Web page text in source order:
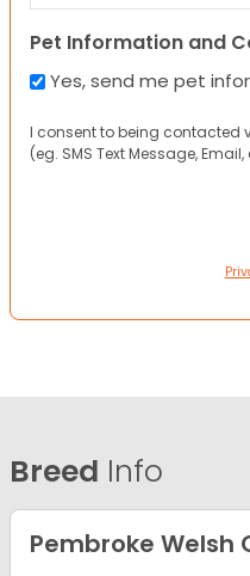
Pet Information and
Yes, send me pet
I consent to being contacted
(eg. SMS Text Message, Email,
Breed Info
Pembroke Welsh